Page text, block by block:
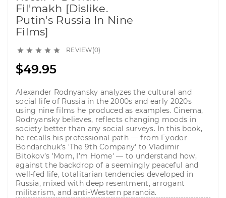
Fil'makh [Dislike.
Putin's Russia In Nine
Films]
     REVIEW(0)
$49.95
Alexander Rodnyansky analyzes the cultural and
social life of Russia in the 2000s and early 2020s
using nine films he produced as examples. Cinema,
Rodnyansky believes, reflects changing moods in
society better than any social surveys. In this book,
he recalls his professional path — from Fyodor
Bondarchuk’s 'The 9th Company' to Vladimir
Bitokov’s 'Mom, I’m Home' — to understand how,
against the backdrop of a seemingly peaceful and
well-fed life, totalitarian tendencies developed in
Russia, mixed with deep resentment, arrogant
militarism, and anti-Western paranoia.